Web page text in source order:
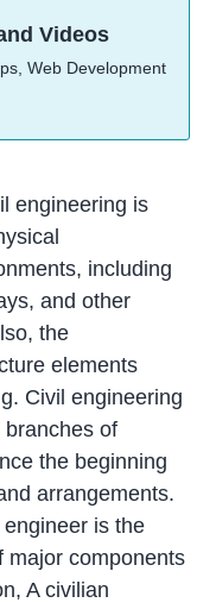
Videos
Web Development
engineering is
including
and other
the
elements
Civil engineering
of
the beginning
arrangements.
is the
major components
A civilian